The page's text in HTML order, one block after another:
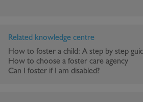
Related knowledge centre
How to foster a child: A step by step
How to choose a foster care agency
Can I foster if I am disabled?